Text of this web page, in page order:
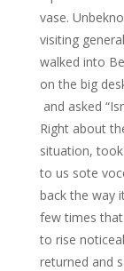
vase.
visiting
walked into
on the big
and asked
Right about
situation,
to us sote
back the way
few times that
to rise
returned and